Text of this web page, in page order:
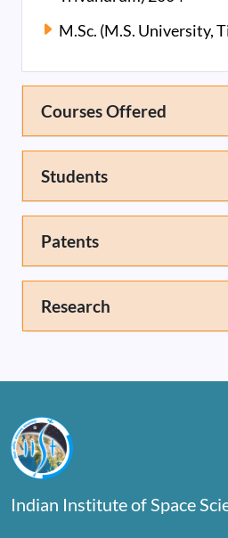
M.Sc. (M.S. University,
Courses Offered
Students
Patents
Research
Indian Institute of Space